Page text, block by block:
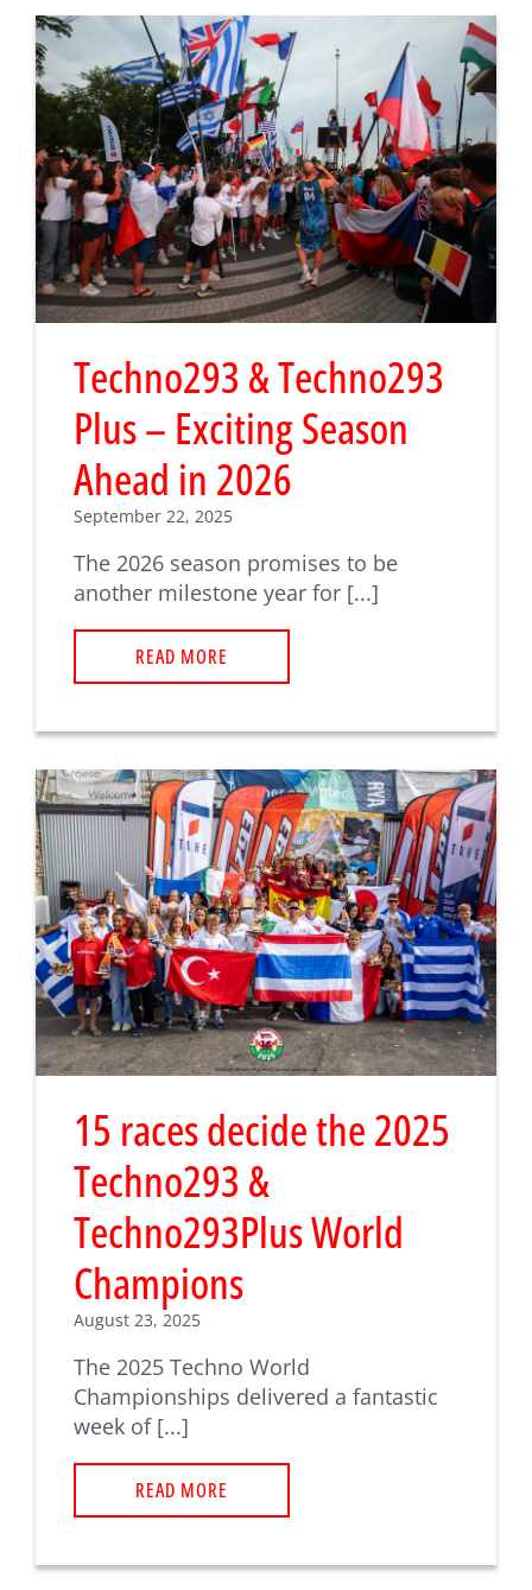
Techno293 & Techno293
Plus – Exciting Season
Ahead in 2026
September 22, 2025
The 2026 season promises to be
another milestone year for [...]
READ MORE
15 races decide the 2025
Techno293 &
Techno293Plus World
Champions
August 23, 2025
The 2025 Techno World
Championships delivered a fantastic
week of [...]
READ MORE